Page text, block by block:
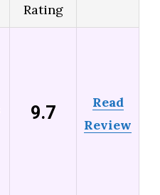
Rating
9.7
Read
Review